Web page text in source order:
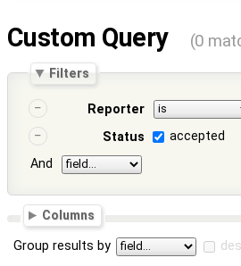
Custom Query (0
Filters
Reporter
Status
accepted
And
Columns
Group results by